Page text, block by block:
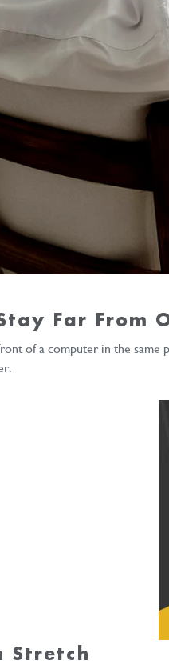
Far From
of a computer in the
Stretch